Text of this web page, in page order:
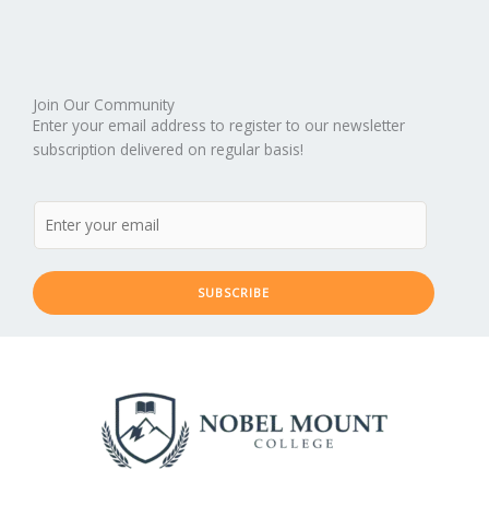
Join Our Community
Enter your email address to register to our newsletter
subscription delivered on regular basis!
SUBSCRIBE